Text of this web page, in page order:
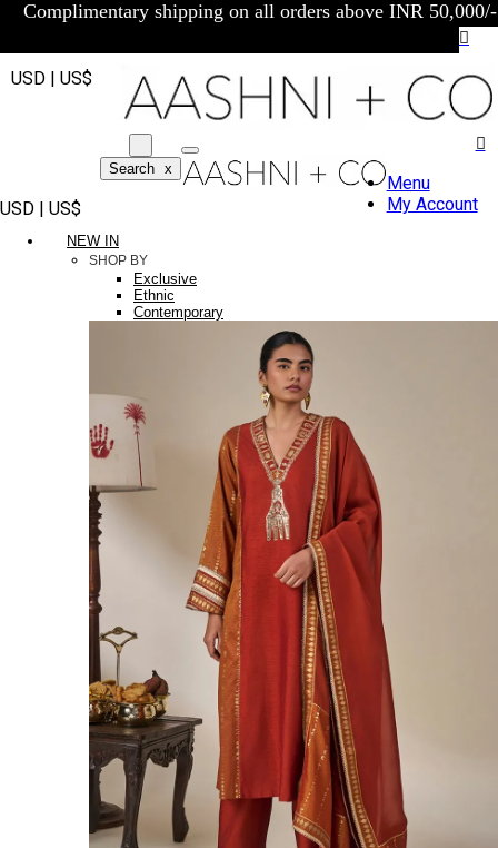
Complimentary shipping on all orders above INR 50,000/-
USD | US$
Search x
USD | US$
Menu
My Account
NEW IN
SHOP BY
Exclusive
Ethnic
Contemporary